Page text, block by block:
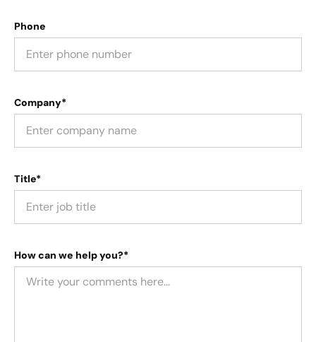
Phone
Company*
Title*
How can we help you?*